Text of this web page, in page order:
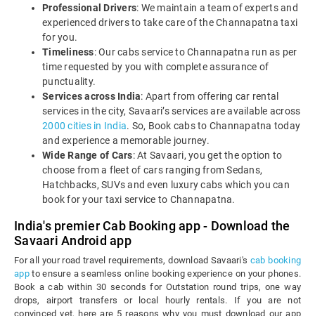
Professional Drivers: We maintain a team of experts and
experienced drivers to take care of the Channapatna taxi
for you.
Timeliness: Our cabs service to Channapatna run as per
time requested by you with complete assurance of
punctuality.
Services across India: Apart from offering car rental
services in the city, Savaari’s services are available across
2000 cities in India. So, Book cabs to Channapatna today
and experience a memorable journey.
Wide Range of Cars: At Savaari, you get the option to
choose from a fleet of cars ranging from Sedans,
Hatchbacks, SUVs and even luxury cabs which you can
book for your taxi service to Channapatna.
India's premier Cab Booking app - Download the
Savaari Android app
For all your road travel requirements, download Savaari's cab booking
appto ensure a seamless online booking experience on your phones.
Book a cab within 30 seconds for Outstation round trips, one way
drops, airport transfers or local hourly rentals. If you are not
convinced yet, here are 5 reasons why you must download our app